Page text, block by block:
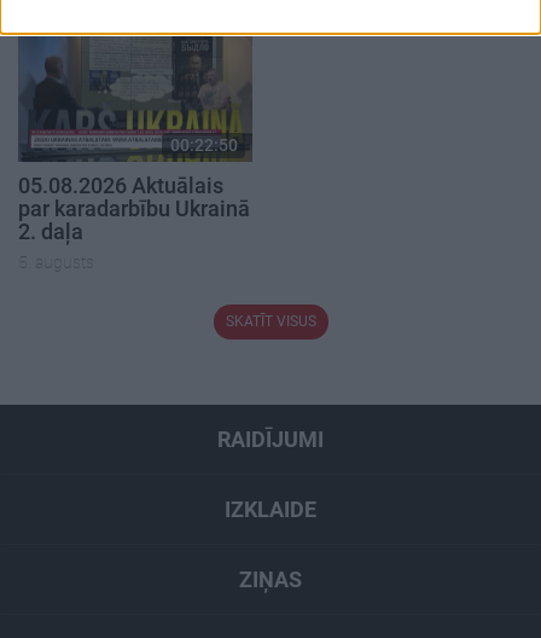
00:22:50
05.08.2026 Aktuālais
par karadarbību Ukrainā
2. daļa
5. augusts
SKATĪT VISUS
RAIDĪJUMI
IZKLAIDE
ZIŅAS